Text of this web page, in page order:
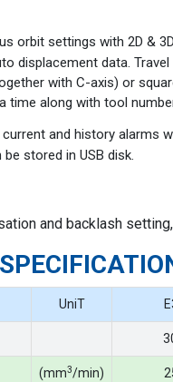
orbit settings with 2D &
displacement data.
with C-axis) or
time along with tool
and history alarms
stored in USB disk.
and backlash
UniT
(mm3/min)